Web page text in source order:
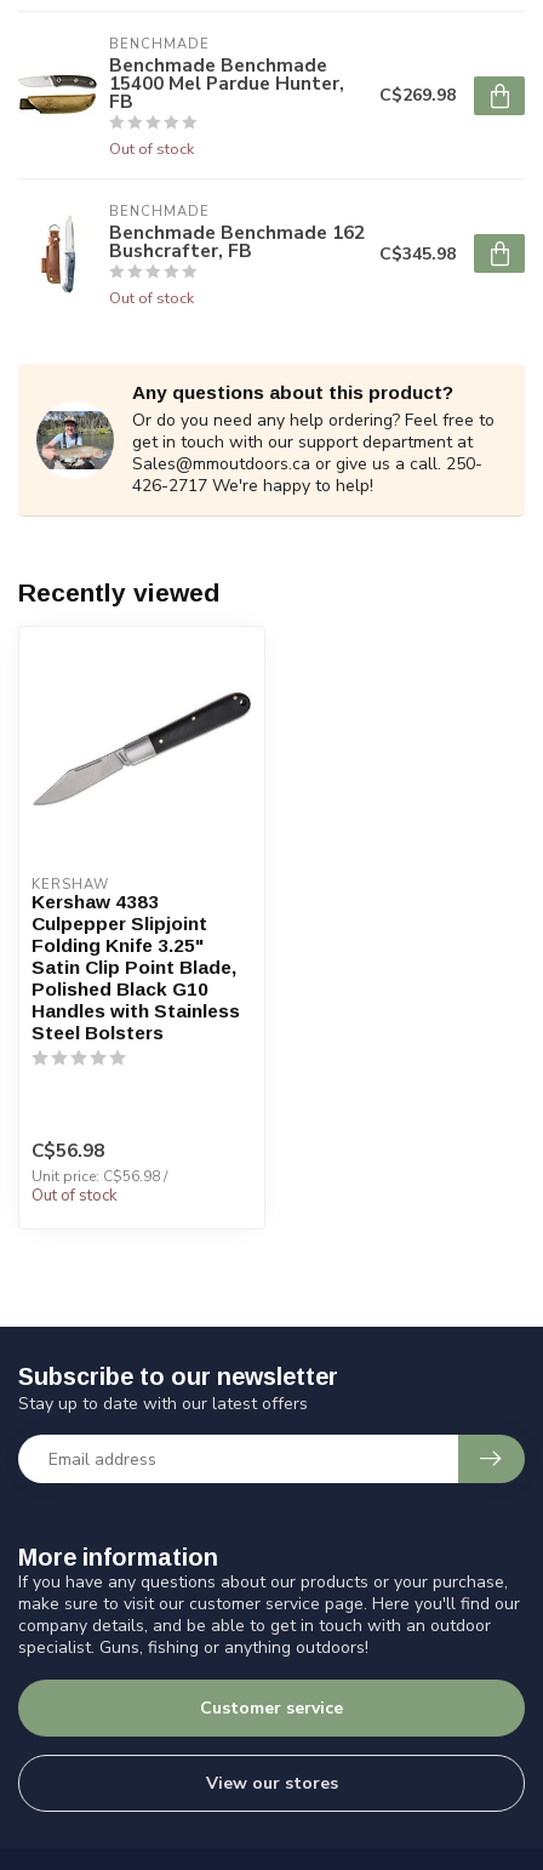
BENCHMADE
Benchmade Benchmade
15400 Mel Pardue Hunter,
FB
Out of stock
C$269.98
BENCHMADE
Benchmade Benchmade 162
Bushcrafter, FB
Out of stock
C$345.98
Any questions about this product?
Or do you need any help ordering? Feel free to
get in touch with our support department at
Sales@mmoutdoors.ca or give us a call. 250-
426-2717 We're happy to help!
Recently viewed
KERSHAW
Kershaw 4383
Culpepper Slipjoint
Folding Knife 3.25"
Satin Clip Point Blade,
Polished Black G10
Handles with Stainless
Steel Bolsters
C$56.98
Unit price: C$56.98 /
Out of stock
More information
If you have any questions about our products or your purchase,
make sure to visit our customer service page. Here you'll find our
company details, and be able to get in touch with an outdoor
specialist. Guns, fishing or anything outdoors!
Customer service
View our stores
Subscribe to our newsletter
Stay up to date with our latest offers